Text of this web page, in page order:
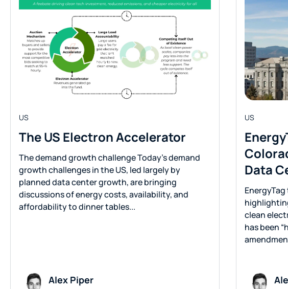
US
The US Electron Accelerator
The demand growth challenge Today’s demand
growth challenges in the US, led largely by
planned data center growth, are bringing
discussions of energy costs, availability, and
affordability to dinner tables...
Alex Piper
US
Data
clean
has been